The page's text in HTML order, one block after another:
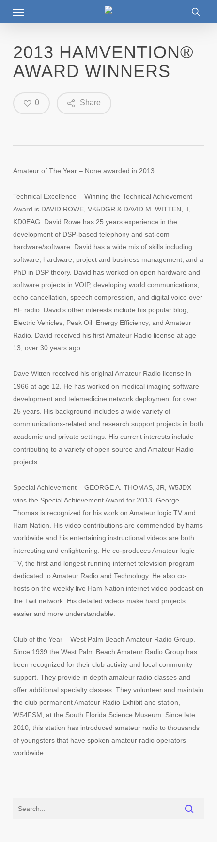
Menu
2013 HAMVENTION®
AWARD WINNERS
Share
0
Amateur of The Year – None awarded in 2013.
Technical Excellence – Winning the Technical Achievement
Award is DAVID ROWE, VK5DGR & DAVID M. WITTEN, II,
KD0EAG. David Rowe has 25 years experience in the
development of DSP-based telephony and sat-com
hardware/software. David has a wide mix of skills including
software, hardware, project and business management, and a
PhD in DSP theory. David has worked on open hardware and
software projects in VOIP, developing world communications,
echo cancellation, speech compression, and digital voice over
HF radio. David’s other interests include his popular blog,
Electric Vehicles, Peak Oil, Energy Efficiency, and Amateur
Radio. David received his first Amateur Radio license at age
13, over 30 years ago.
Dave Witten received his original Amateur Radio license in
1966 at age 12. He has worked on medical imaging software
development and telemedicine network deployment for over
25 years. His background includes a wide variety of
communications-related and research support projects in both
academic and private settings. His current interests include
contributing to a variety of open source and Amateur Radio
projects.
Special Achievement – GEORGE A. THOMAS, JR, W5JDX
wins the Special Achievement Award for 2013. George
Thomas is recognized for his work on Amateur logic TV and
Ham Nation. His video contributions are commended by hams
worldwide and his entertaining instructional videos are both
interesting and enlightening. He co-produces Amateur logic
TV, the first and longest running internet television program
dedicated to Amateur Radio and Technology. He also co-
hosts on the weekly live Ham Nation internet video podcast on
the Twit network. His detailed videos make hard projects
easier and more understandable.
Club of the Year – West Palm Beach Amateur Radio Group.
Since 1939 the West Palm Beach Amateur Radio Group has
been recognized for their club activity and local community
support. They provide in depth amateur radio classes and
offer additional specialty classes. They volunteer and maintain
the club permanent Amateur Radio Exhibit and station,
WS4FSM, at the South Florida Science Museum. Since late
2010, this station has introduced amateur radio to thousands
of youngsters that have spoken amateur radio operators
worldwide.